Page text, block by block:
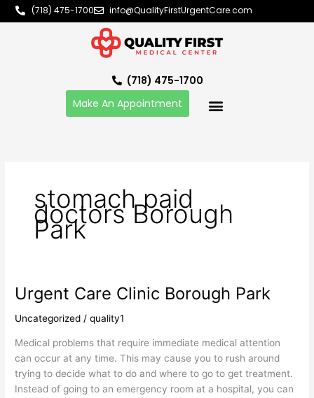
Skip
to
(718) 475-1700 info@QualityFirstUrgentCare.com
(718) 475-1700
Make An Appointment
stomach paid
doctors Borough
Park
Urgent Care Clinic Borough Park
Uncategorized /quality1
Medical problems that require immediate medical attention
can occur at any time. This may cause you to rush around
trying to decide what to do and where to go to get treatment.
Instead of going to an emergency room at a hospital, you can
Urgent
Care
Clinic